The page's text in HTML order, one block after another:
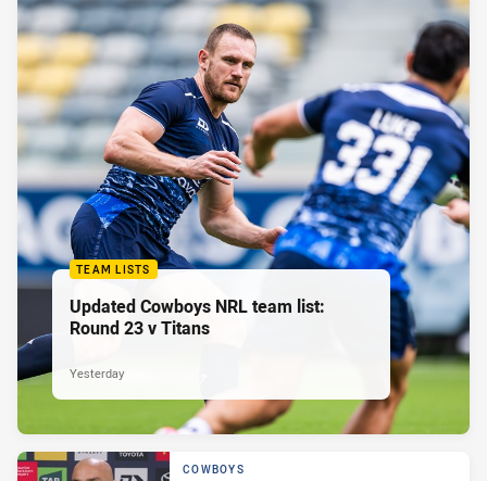
TEAM LISTS
Updated Cowboys NRL team list:
Round 23 v Titans
Yesterday
COWBOYS